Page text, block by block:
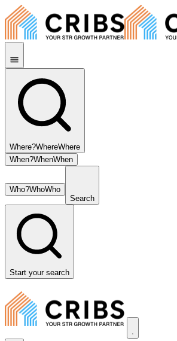
Where?WhereWhere
When?WhenWhen
Who?WhoWho
Search
Start your search